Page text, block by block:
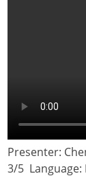
Presenter:
3/5 Language: